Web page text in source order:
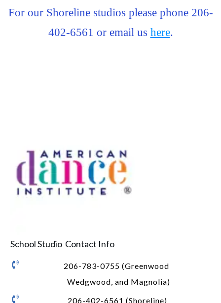
For our Shoreline studios please phone 206-
402-6561 or email us here.
School Studio Contact Info
206-783-0755 (Greenwood
Wedgwood, and Magnolia)
206-402-6561 (Shoreline)